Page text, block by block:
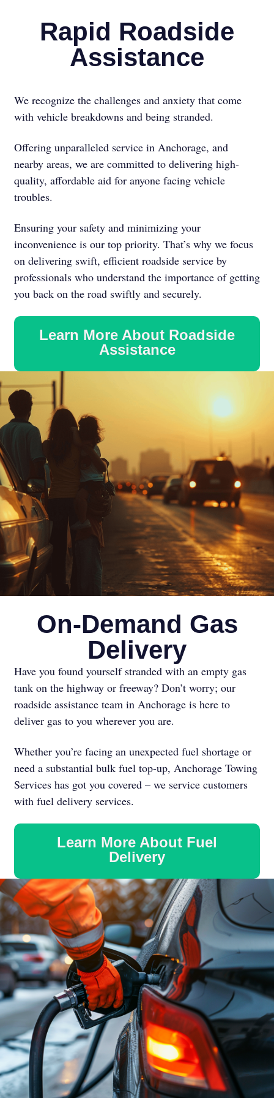
Rapid Roadside
Assistance
We recognize the challenges and anxiety that come
with vehicle breakdowns and being stranded.
Offering unparalleled service in Anchorage, and
nearby areas, we are committed to delivering high-
quality, affordable aid for anyone facing vehicle
troubles.
Ensuring your safety and minimizing your
inconvenience is our top priority. That’s why we focus
on delivering swift, efficient roadside service by
professionals who understand the importance of getting
you back on the road swiftly and securely.
Learn More About Roadside
Assistance
On-Demand Gas
Delivery
Have you found yourself stranded with an empty gas
tank on the highway or freeway? Don’t worry; our
roadside assistance team in Anchorage is here to
deliver gas to you wherever you are.
Whether you’re facing an unexpected fuel shortage or
need a substantial bulk fuel top-up, Anchorage Towing
Services has got you covered – we service customers
with fuel delivery services.
Learn More About Fuel
Delivery